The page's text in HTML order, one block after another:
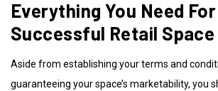
Everything You Need
Successful Retail Space
Aside from establishing your terms and
guaranteeing your space’s marketability, you